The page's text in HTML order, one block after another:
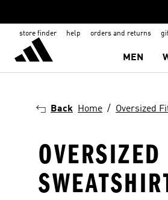
store finder help orders and returns
MEN
Back Home Oversized